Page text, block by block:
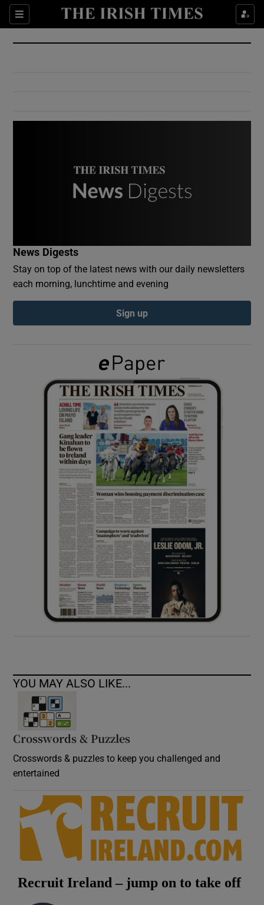
Sections
Show Culture sub sections
Show Environment sub sections
Show Podcasts sub sections
Show Gaeilge sub sections
Show History sub sections
Show Sponsored sub sections
News Digests
Stay on top of the latest news with our daily newsletters
each morning, lunchtime and evening
Sign up
YOU MAY ALSO LIKE...
Crosswords & Puzzles
Crosswords & puzzles to keep you challenged and
entertained